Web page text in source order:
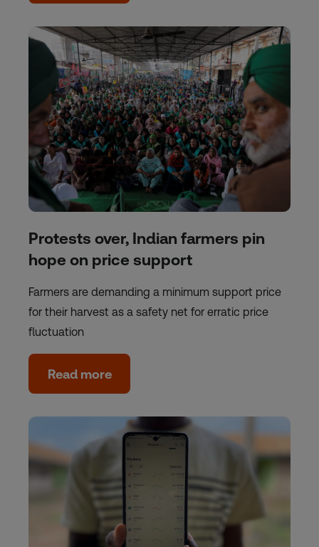
Protests over, Indian farmers pin
hope on price support
Farmers are demanding a minimum support price
for their harvest as a safety net for erratic price
fluctuation
Read more